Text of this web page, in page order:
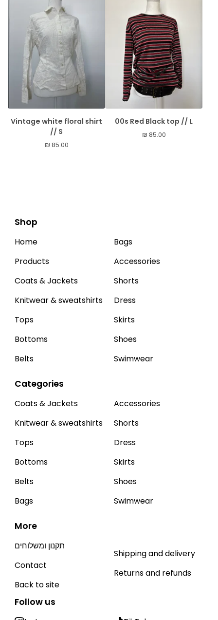
Vintage white floral shirt
// S
₪ 85.00
00s Red Black top // L
₪ 85.00
Shop
Home
Products
Coats & Jackets
Knitwear & sweatshirts
Tops
Bottoms
Belts
Bags
Accessories
Shorts
Dress
Skirts
Shoes
Swimwear
Categories
Coats & Jackets
Knitwear & sweatshirts
Tops
Bottoms
Belts
Bags
Accessories
Shorts
Dress
Skirts
Shoes
Swimwear
More
תקנון ומשלוחים
Contact
Back to site
Shipping and delivery
Returns and refunds
Follow us